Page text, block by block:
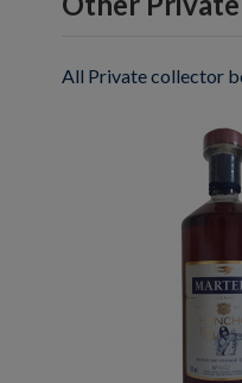
All Private collector